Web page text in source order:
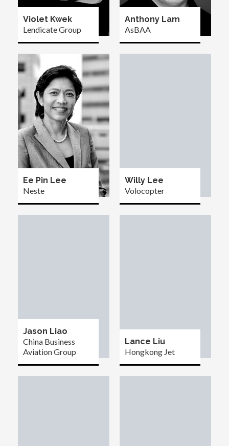
Violet Kwek
Lendicate Group
Anthony Lam
AsBAA
Ee Pin Lee
Neste
Willy Lee
Volocopter
Jason Liao
China Business
Aviation Group
Lance Liu
Hongkong Jet